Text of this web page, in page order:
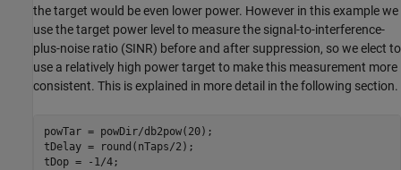
the target would be even lower power. However in this example we
use the target power level to measure the signal-to-interference-
plus-noise ratio (SINR) before and after suppression, so we elect to
use a relatively high power target to make this measurement more
consistent. This is explained in more detail in the following section.
powTar = powDir/db2pow(20);
tDelay = round(nTaps/2);
tDop = -1/4;